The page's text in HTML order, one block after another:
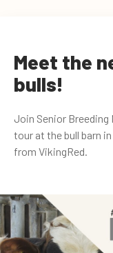
Meet the
bulls!
Join Senior Breeding
tour at the bull barn
from VikingRed.